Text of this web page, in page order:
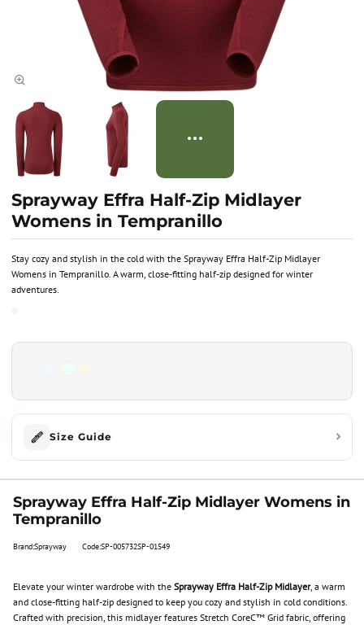
Stay cozy and stylish in the cold with the Sprayway Effra Half-Zip Midlayer
Womens in Tempranillo. A warm, close-fitting half-zip designed for winter
adventures.
Sprayway Effra Half-Zip Midlayer
Womens in Tempranillo
Size Guide
Sprayway Effra Half-Zip Midlayer Womens in
Tempranillo
Brand:Sprayway Code:SP-005732SP-01549
Elevate your winter wardrobe with theSprayway Effra Half-Zip Midlayer, a warm
and close-fitting half-zip designed to keep you cozy and stylish in cold conditions.
Crafted with precision, this midlayer features Stretch CoreC™ Grid fabric, offering